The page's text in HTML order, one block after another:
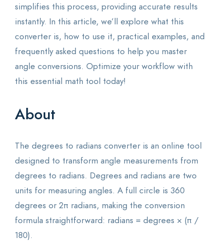
simplifies this process, providing accurate results
instantly. In this article, we’ll explore what this
converter is, how to use it, practical examples, and
frequently asked questions to help you master
angle conversions. Optimize your workflow with
this essential math tool today!
About
The degrees to radians converter is an online tool
designed to transform angle measurements from
degrees to radians. Degrees and radians are two
units for measuring angles. A full circle is 360
degrees or 2π radians, making the conversion
formula straightforward: radians = degrees × (π /
180).